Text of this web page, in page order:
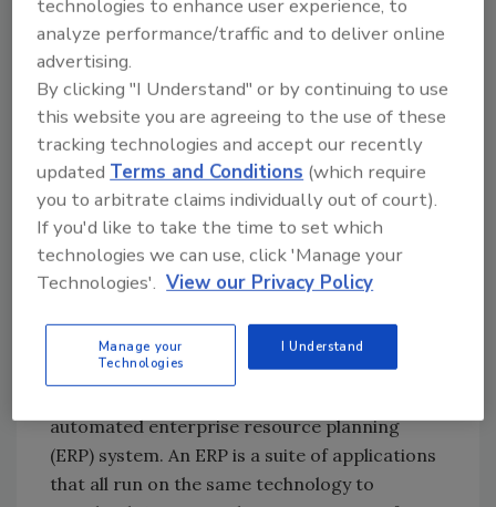
throughout the manufacturing process to
ensure the highest quality standards.
To help unify its quality and safety goals, and
better manage costs, Fiorucci recently
automated the data management system in
its U.S. processing facility to add ease,
transparency and accountability to the
process. “We needed a solution that was
designed to fit our business and to give us the
we work,” Maze says.
automated enterprise resource planning
(ERP) system. An ERP is a suite of applications
that all run on the same technology to
technologies to enhance user experience, to
analyze performance/traffic and to deliver online
advertising.
By clicking "I Understand" or by continuing to use
this website you are agreeing to the use of these
tracking technologies and accept our recently
updatedTerms and Conditions (which require
you to arbitrate claims individually out of court).
If you'd like to take the time to set which
technologies we can use, click 'Manage your
Technologies'. View our Privacy Policy
Manage your
Technologies
I Understand